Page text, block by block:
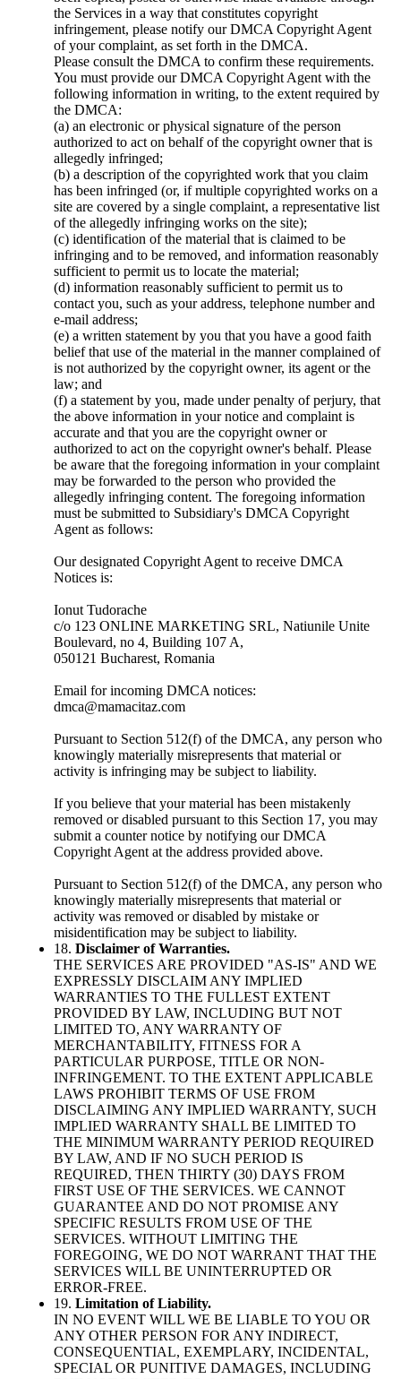
the Services in a way that constitutes copyright
infringement, please notify our DMCA Copyright Agent
of your complaint, as set forth in the DMCA.
Please consult the DMCA to confirm these requirements.
You must provide our DMCA Copyright Agent with the
following information in writing, to the extent required by
the DMCA:
(a) an electronic or physical signature of the person
authorized to act on behalf of the copyright owner that is
allegedly infringed;
(b) a description of the copyrighted work that you claim
has been infringed (or, if multiple copyrighted works on a
site are covered by a single complaint, a representative list
of the allegedly infringing works on the site);
(c) identification of the material that is claimed to be
infringing and to be removed, and information reasonably
sufficient to permit us to locate the material;
(d) information reasonably sufficient to permit us to
contact you, such as your address, telephone number and
e-mail address;
(e) a written statement by you that you have a good faith
belief that use of the material in the manner complained of
is not authorized by the copyright owner, its agent or the
law; and
(f) a statement by you, made under penalty of perjury, that
the above information in your notice and complaint is
accurate and that you are the copyright owner or
authorized to act on the copyright owner's behalf. Please
be aware that the foregoing information in your complaint
may be forwarded to the person who provided the
allegedly infringing content. The foregoing information
must be submitted to Subsidiary's DMCA Copyright
Agent as follows:
Our designated Copyright Agent to receive DMCA
Notices is:
Ionut Tudorache
c/o 123 ONLINE MARKETING SRL, Natiunile Unite
Boulevard, no 4, Building 107 A,
050121 Bucharest, Romania
Email for incoming DMCA notices:
dmca@mamacitaz.com
Pursuant to Section 512(f) of the DMCA, any person who
knowingly materially misrepresents that material or
activity is infringing may be subject to liability.
If you believe that your material has been mistakenly
removed or disabled pursuant to this Section 17, you may
submit a counter notice by notifying our DMCA
Copyright Agent at the address provided above.
Pursuant to Section 512(f) of the DMCA, any person who
knowingly materially misrepresents that material or
activity was removed or disabled by mistake or
misidentification may be subject to liability.
18. Disclaimer of Warranties.
THE SERVICES ARE PROVIDED "AS-IS" AND WE
EXPRESSLY DISCLAIM ANY IMPLIED
WARRANTIES TO THE FULLEST EXTENT
PROVIDED BY LAW, INCLUDING BUT NOT
LIMITED TO, ANY WARRANTY OF
MERCHANTABILITY, FITNESS FOR A
PARTICULAR PURPOSE, TITLE OR NON-
INFRINGEMENT. TO THE EXTENT APPLICABLE
LAWS PROHIBIT TERMS OF USE FROM
DISCLAIMING ANY IMPLIED WARRANTY, SUCH
IMPLIED WARRANTY SHALL BE LIMITED TO
THE MINIMUM WARRANTY PERIOD REQUIRED
BY LAW, AND IF NO SUCH PERIOD IS
REQUIRED, THEN THIRTY (30) DAYS FROM
FIRST USE OF THE SERVICES. WE CANNOT
GUARANTEE AND DO NOT PROMISE ANY
SPECIFIC RESULTS FROM USE OF THE
SERVICES. WITHOUT LIMITING THE
FOREGOING, WE DO NOT WARRANT THAT THE
SERVICES WILL BE UNINTERRUPTED OR
ERROR-FREE.
19. Limitation of Liability.
IN NO EVENT WILL WE BE LIABLE TO YOU OR
ANY OTHER PERSON FOR ANY INDIRECT,
CONSEQUENTIAL, EXEMPLARY, INCIDENTAL,
SPECIAL OR PUNITIVE DAMAGES, INCLUDING